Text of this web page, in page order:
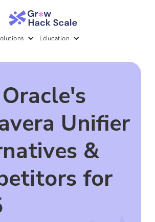
Education
Unifier
&
for